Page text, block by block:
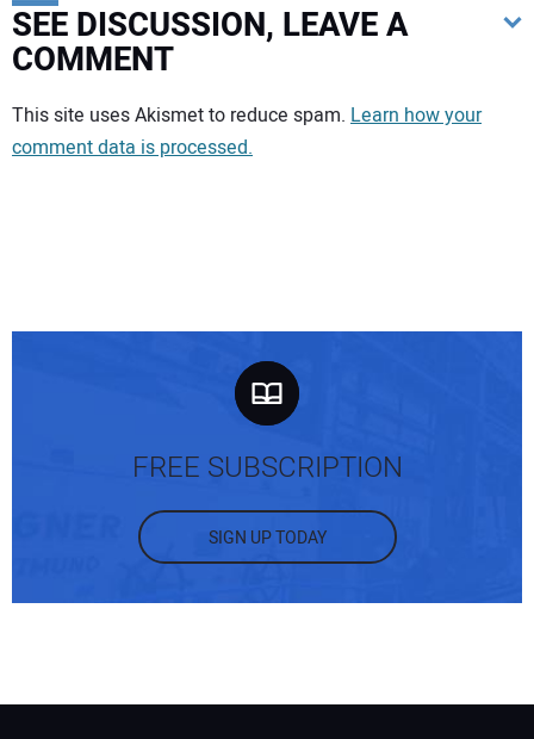
SEE DISCUSSION, LEAVE A
COMMENT
Your comment:
This site uses Akismet to reduce spam. Learn how your
comment data is processed.
FREE SUBSCRIPTION
SIGN UP TODAY